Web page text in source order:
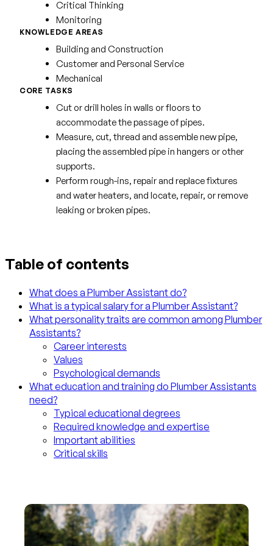
Critical Thinking
Monitoring
KNOWLEDGE AREAS
Building and Construction
Customer and Personal Service
Mechanical
CORE TASKS
Cut or drill holes in walls or floors to
accommodate the passage of pipes.
Measure, cut, thread and assemble new pipe,
placing the assembled pipe in hangers or other
supports.
Perform rough-ins, repair and replace fixtures
and water heaters, and locate, repair, or remove
leaking or broken pipes.
Table of contents
What does a Plumber Assistant do?
What is a typical salary for a Plumber Assistant?
What personality traits are common among Plumber
Assistants?
Career interests
Values
Psychological demands
What education and training do Plumber Assistants
need?
Typical educational degrees
Required knowledge and expertise
Important abilities
Critical skills